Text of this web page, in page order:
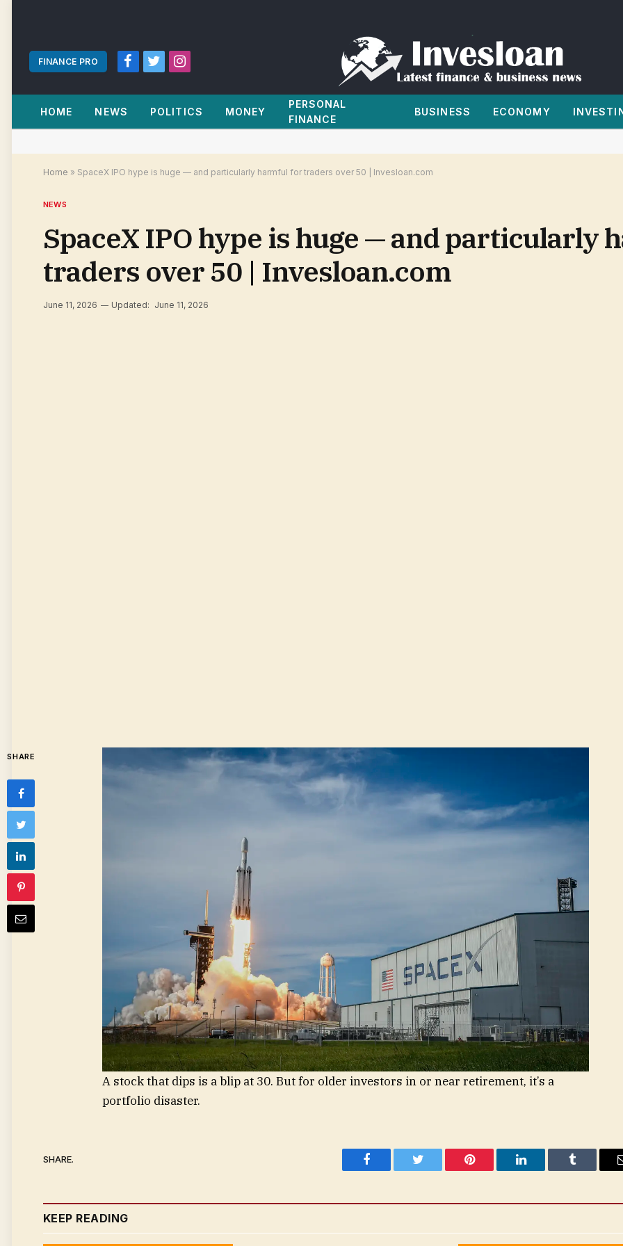
FINANCE PRO
Facebook
TwitterInstagram
HOME NEWS POLITICS MONEY
PERSONAL
FINANCE
BUSINESS ECONOMY
Home » SpaceX IPO hype is huge — and particularly harmful for traders over 50 | Invesloan.com
NEWS
SpaceX IPO hype is huge — and particularly
traders over 50 | Invesloan.com
June 11, 2026 Updated: June 11, 2026
SHARE
A stock that dips is a blip at 30. But for older investors in or near retirement, it’s a
portfolio disaster.
SHARE.
Facebook Twitter Pinterest LinkedIn Tumblr
KEEP READING